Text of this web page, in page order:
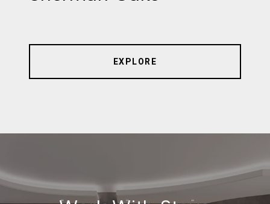
EXPLORE